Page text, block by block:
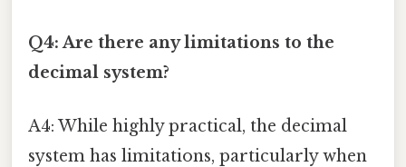
Q4: Are there any limitations to the
decimal system?
A4: While highly practical, the decimal
system has limitations, particularly when